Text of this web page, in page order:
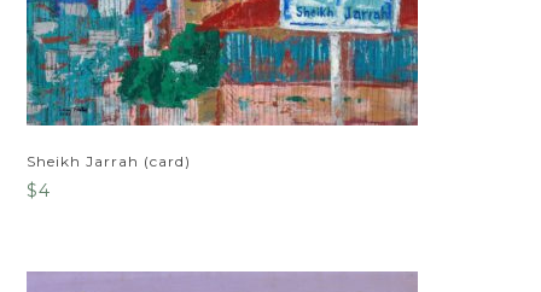
Sheikh Jarrah (card)
$4